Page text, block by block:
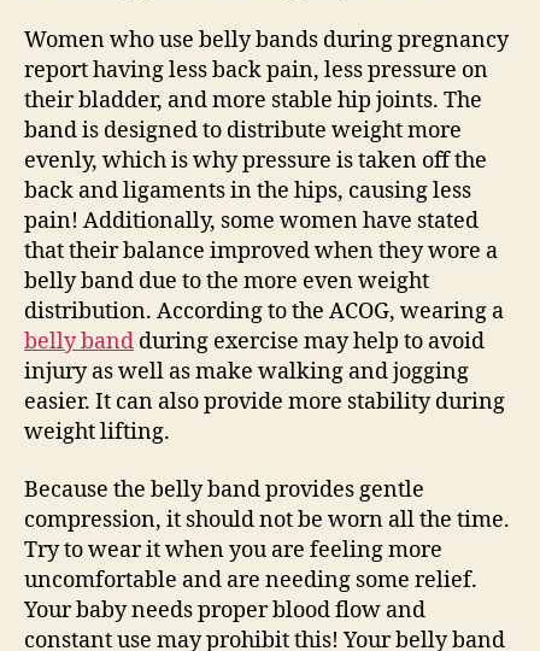
Women who use belly bands during pregnancy
report having less back pain, less pressure on
their bladder, and more stable hip joints. The
band is designed to distribute weight more
evenly, which is why pressure is taken off the
back and ligaments in the hips, causing less
pain! Additionally, some women have stated
that their balance improved when they wore a
belly band due to the more even weight
distribution. According to the ACOG, wearing a
belly band during exercise may help to avoid
injury as well as make walking and jogging
easier. It can also provide more stability during
weight lifting.
Because the belly band provides gentle
compression, it should not be worn all the time.
Try to wear it when you are feeling more
uncomfortable and are needing some relief.
Your baby needs proper blood flow and
constant use may prohibit this! Your belly band